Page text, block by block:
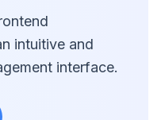
intuitive and
interface.